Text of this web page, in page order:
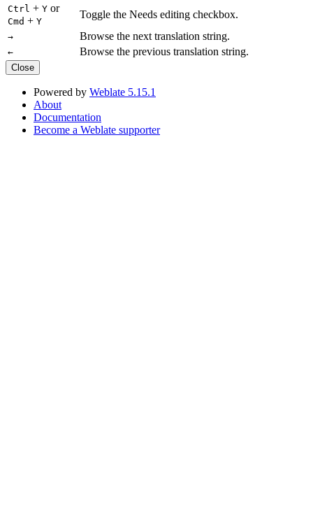
Ctrl + Y or
Cmd + Y
Toggle the Needs editing checkbox.
→ Browse the next translation string.
← Browse the previous translation string.
Close
Powered by Weblate 5.15.1
About
Documentation
Become a Weblate supporter